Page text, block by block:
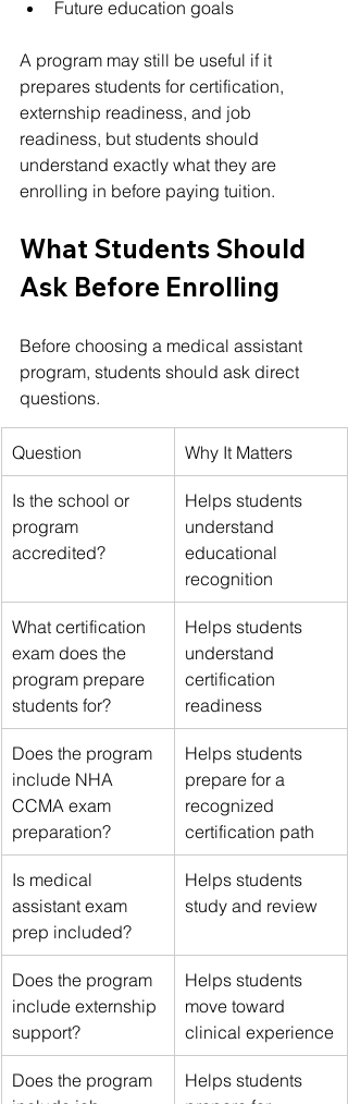
Future education goals
A program may still be useful if it
prepares students for certification,
externship readiness, and job
readiness, but students should
understand exactly what they are
enrolling in before paying tuition.
What Students Should
Ask Before Enrolling
Before choosing a medical assistant
program, students should ask direct
questions.
Question Why It Matters
Is the school or
program
accredited?
Helps students
understand
educational
recognition
What certification
exam does the
program prepare
students for?
Helps students
understand
certification
readiness
Does the program
include NHA
CCMA exam
preparation?
Helps students
prepare for a
recognized
certification path
Is medical
assistant exam
prep included?
Helps students
study and review
Does the program
include externship
support?
Helps students
move toward
clinical experience
Does the program
Helps students